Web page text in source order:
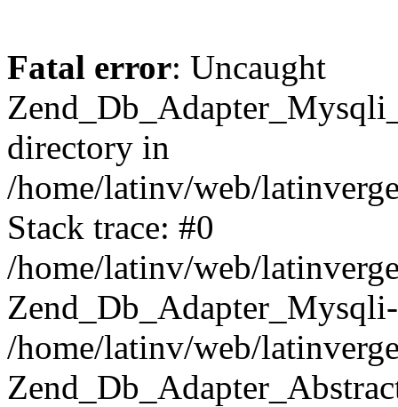
Fatal error: Uncaught
directory in
/home/latinv/web/
Stack trace: #0
/home/latinv/web/
/home/latinv/web/